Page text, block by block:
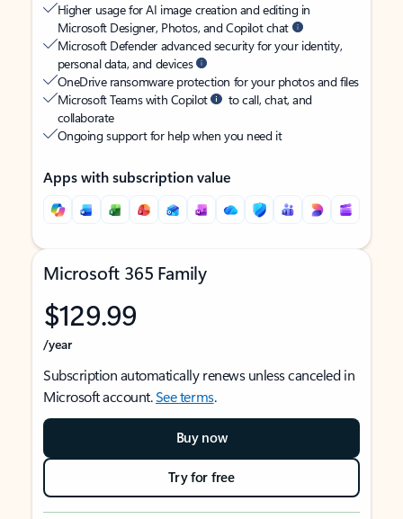
Higher usage for AI image creation and editing in
Microsoft Designer, Photos, and Copilot chat
Microsoft Defender advanced security for your identity,
personal data, and devices
OneDrive ransomware protection for your photos and files
Microsoft Teams with Copilot
to call, chat, and
collaborate
Ongoing support for help when you need it
Apps with subscription value
Microsoft 365 Family
$129.99
/year
Subscription automatically renews unless canceled in
Microsoft account.See terms.
Buy now
Try for free